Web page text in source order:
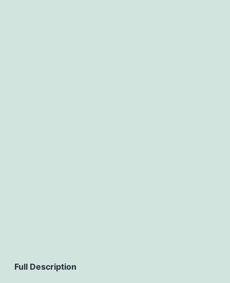
Full Description